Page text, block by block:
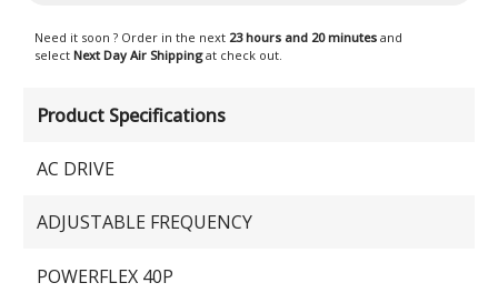
Product Specifications
AC DRIVE
ADJUSTABLE FREQUENCY
POWERFLEX 40P
Need it soon ? Order in the next 23 hours and 20 minutes and
select Next Day Air Shippingat check out.